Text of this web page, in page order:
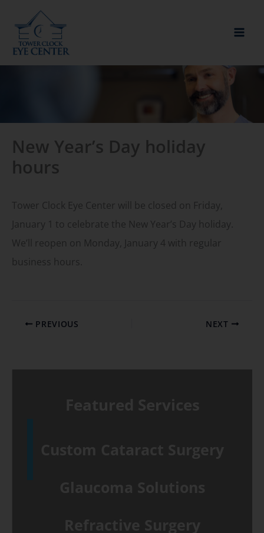
content
New Year’s Day holiday
hours
Tower Clock Eye Center will be closed on Friday,
January 1 to celebrate the New Year’s Day holiday.
We’ll reopen on Monday, January 4 with regular
business hours.
PREVIOUS NEXT